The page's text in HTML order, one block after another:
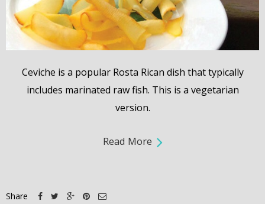
Ceviche is a popular Rosta Rican dish that typically
includes marinated raw fish. This is a vegetarian
version.
Read More
Share